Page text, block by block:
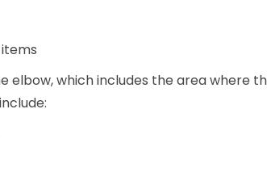
which includes the area where